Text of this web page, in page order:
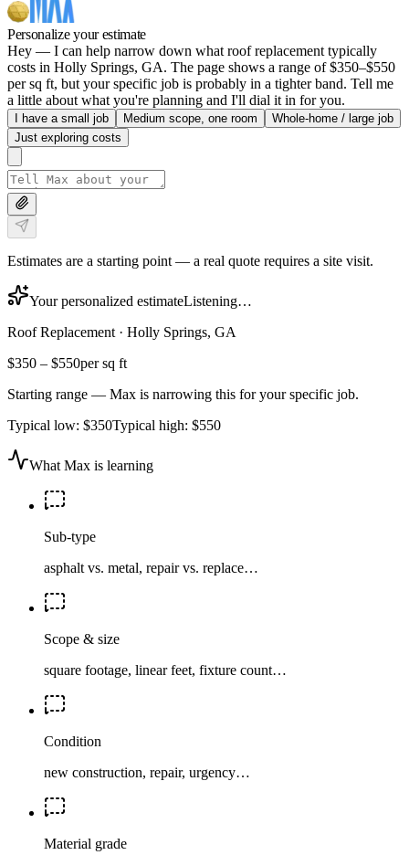
Personalize your estimate
Hey — I can help narrow down what roof replacement typically
costs in Holly Springs, GA. The page shows a range of $350–$550
per sq ft, but your specific job is probably in a tighter band. Tell me
a little about what you're planning and I'll dial it in for you.
I have a small job Medium scope, one room
Whole-home / large job
Just exploring costs
Estimates are a starting point — a real quote requires a site visit.
Your personalized estimateListening…
Roof Replacement · Holly Springs, GA
$350 – $550per sq ft
Starting range — Max is narrowing this for your specific job.
Typical low: $350Typical high: $550
What Max is learning
Sub-type
asphalt vs. metal, repair vs. replace…
Scope & size
square footage, linear feet, fixture count…
Condition
new construction, repair, urgency…
Material grade